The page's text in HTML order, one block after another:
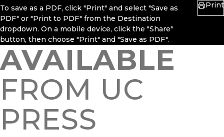
To save as a PDF, click "Print" and select "Save as
PDF" or "Print to PDF" from the Destination
dropdown. On a mobile device, click the "Share"
button, then choose "Print" and "Save as PDF".
Print
AVAILABLE
FROM UC
PRESS